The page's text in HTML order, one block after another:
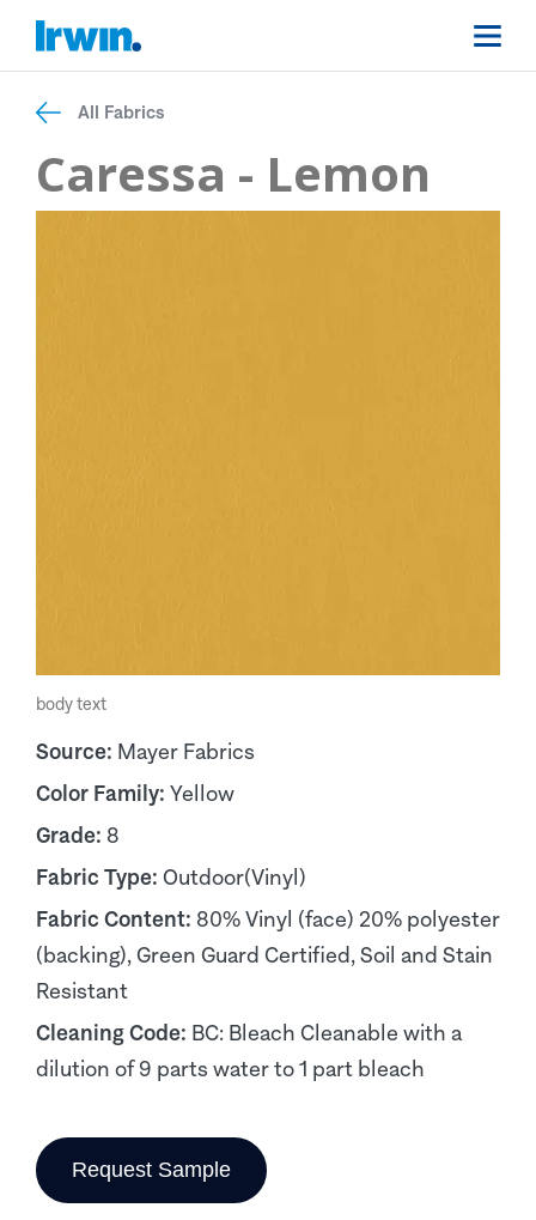
All Fabrics
Caressa - Lemon
body text
Source: Mayer Fabrics
Color Family: Yellow
Grade: 8
Fabric Type: Outdoor(Vinyl)
Fabric Content: 80% Vinyl (face) 20% polyester
(backing), Green Guard Certified, Soil and Stain
Resistant
Cleaning Code: BC: Bleach Cleanable with a
dilution of 9 parts water to 1 part bleach
Request Sample